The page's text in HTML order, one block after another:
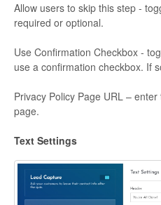
Allow users to skip this step -
required or optional.
Use Confirmation Checkbox -
use a confirmation checkbox. If
Privacy Policy Page URL –
page.
Text Settings